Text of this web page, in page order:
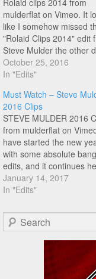
Rolaid clips 2014 from
mulderflat on Vimeo. It
like I somehow missed
"Rolaid Clips 2014" edit
Steve Mulder the other
you don't already know,
is one of the best to ever
rolaid moves could be
in ten years…
October 25, 2016
In "Edits"
Must Watch – Steve
2016 Clips
STEVE MULDER 2016
from mulderflat on
have started the new
with some absolute
edits, and it continues
with Steve Mulder's 2016
clips filmed in his futuristic
have said it before and
doubt say it again. Steve
January 14, 2017
In "Edits"
Search